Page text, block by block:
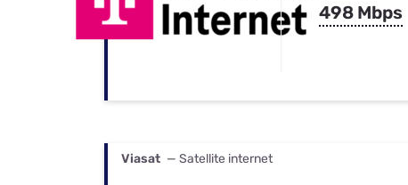
498 Mbps
Viasat — Satellite internet